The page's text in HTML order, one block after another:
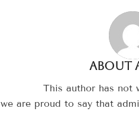
About
This author has not
are proud to say that